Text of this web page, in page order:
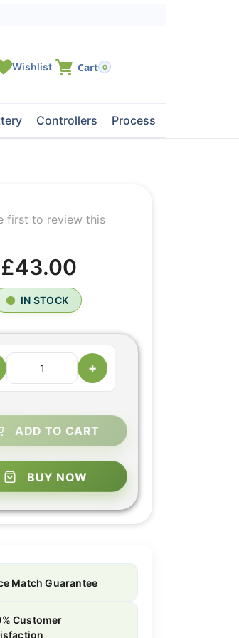
0
Controllers Processors
first to review this
£43.00
IN STOCK
+
ADD TO CART
BUY NOW
Match Guarantee
Customer